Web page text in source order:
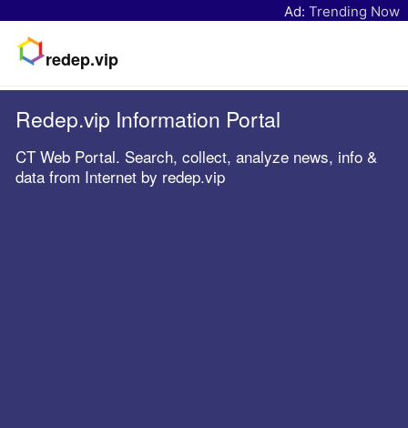
Ad: Trending Now
redep.vip
Redep.vip Information Portal
CT Web Portal. Search, collect, analyze news, info &
data from Internet by redep.vip